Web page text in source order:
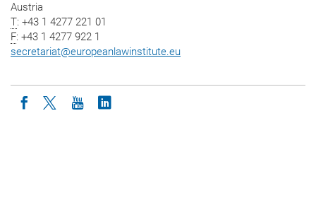
Austria
T: +43 1 4277 221 01
F: +43 1 4277 922 1
secretariat@europeanlawinstitute.eu
Icon facebook
Icon twitter
Icon youtube